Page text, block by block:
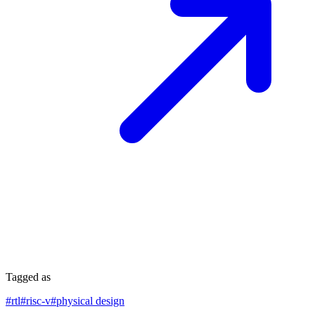
Tagged as
#rtl#risc-v#physical design